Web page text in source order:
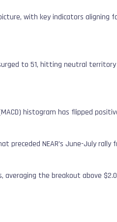
with key indicators aligning
to 51, hitting neutral
histogram has flipped
NEAR’s June-July rally
averaging the breakout above